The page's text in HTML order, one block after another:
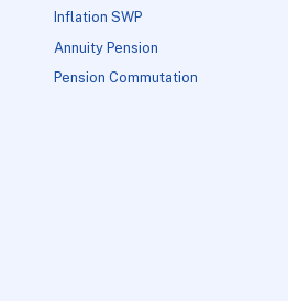
Inflation SWP
Annuity Pension
Pension Commutation